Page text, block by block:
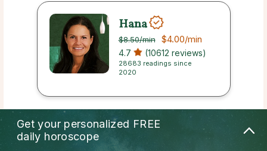
Hana
$8.50/min $4.00/min
4.7 (10612 reviews)
28683 readings since
2020
Heidi
Get your personalized FREE
daily horoscope